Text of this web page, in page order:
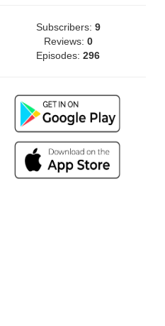
Subscribers: 9
Reviews: 0
Episodes:296